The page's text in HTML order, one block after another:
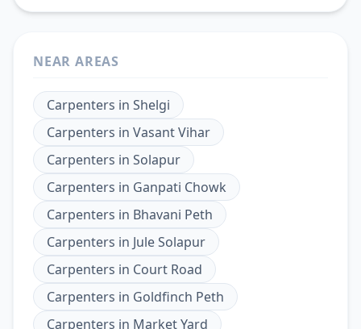
NEAR AREAS
Carpenters in Shelgi
Carpenters in Vasant Vihar
Carpenters in Solapur
Carpenters in Ganpati Chowk
Carpenters in Bhavani Peth
Carpenters in Jule Solapur
Carpenters in Court Road
Carpenters in Goldfinch Peth
Carpenters in Market Yard